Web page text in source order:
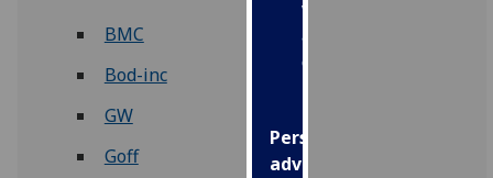
want
analytics
data
Personalised
advertising
BMC
Bod-inc
GW
Goff